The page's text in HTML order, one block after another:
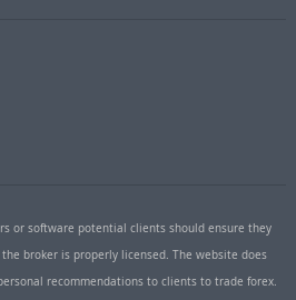
or software potential clients should ensure they
broker is properly licensed. The website does
recommendations to clients to trade forex.